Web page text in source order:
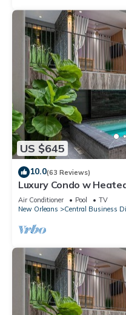
US $645
10.0(63 Reviews)
Luxury Condo w
French Qtr, Great for
Air Conditioner Pool
TV
New Orleans
Central Business